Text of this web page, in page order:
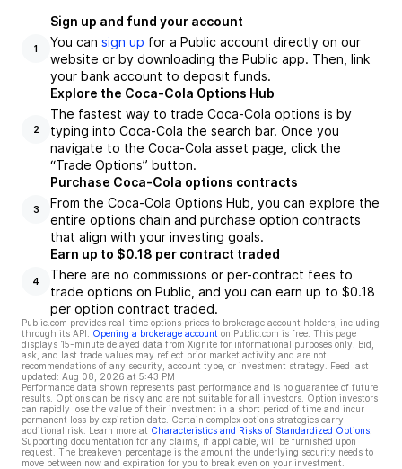
1
Sign up and fund your account
You can sign up for a Public account directly on our
website or by downloading the Public app. Then, link
your bank account to deposit funds.
2
Explore the Coca-Cola Options Hub
The fastest way to trade Coca-Cola options is by
typing into Coca-Cola the search bar. Once you
navigate to the Coca-Cola asset page, click the
“Trade Options” button.
3
Purchase Coca-Cola options contracts
From the Coca-Cola Options Hub, you can explore the
entire options chain and purchase option contracts
that align with your investing goals.
4
Earn up to $0.18 per contract traded
There are no commissions or per-contract fees to
trade options on Public, and you can earn up to $0.18
per option contract traded.
Public.com provides real-time options prices to brokerage account holders, including
through its API.
Opening a brokerage account on Public.com is free. This page
displays 15-minute delayed data from Xignite for informational purposes only. Bid,
ask, and last trade values may reflect prior market activity and are not
recommendations of any security, account type, or investment strategy. Feed last
updated: Aug 08, 2026 at 5:43 PM
Performance data shown represents past performance and is no guarantee of future
results. Options can be risky and are not suitable for all investors. Option investors
can rapidly lose the value of their investment in a short period of time and incur
permanent loss by expiration date. Certain complex options strategies carry
additional risk. Learn more at Characteristics and Risks of Standardized Options
Supporting documentation for any claims, if applicable, will be furnished upon
request. The breakeven percentage is the amount the underlying security needs to
move between now and expiration for you to break even on your investment.